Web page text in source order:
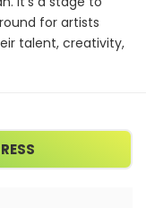
for artists
talent, creativity,